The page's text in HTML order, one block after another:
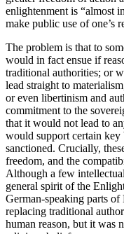
enlightenment is “almost
make public use of one’s
The problem is that to
would in fact ensue if
traditional authorities; or
lead straight to
or even libertinism and
commitment to the
that it would not lead to
would support certain
sanctioned. Crucially,
freedom, and the
Although a few
general spirit of the
German-speaking parts
replacing traditional
human reason, but it was